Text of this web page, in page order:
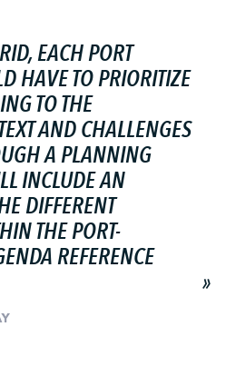
EACH PORT
HAVE TO PRIORITIZE
TO THE
AND CHALLENGES
A PLANNING
INCLUDE AN
DIFFERENT
THE PORT-
REFERENCE